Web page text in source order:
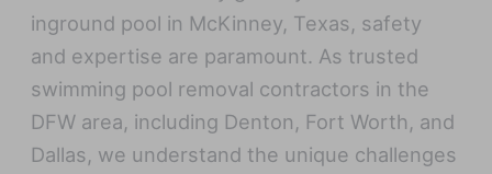
inground pool in McKinney, Texas, safety
and expertise are paramount. As trusted
swimming pool removal contractors in the
DFW area, including Denton, Fort Worth, and
Dallas, we understand the unique challenges